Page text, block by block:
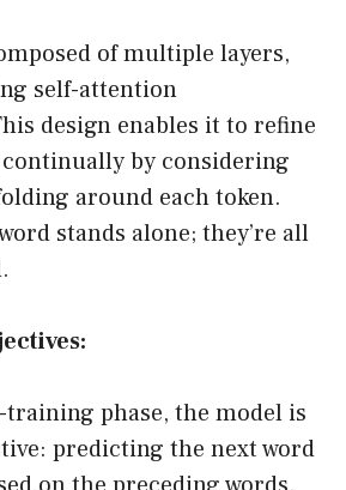
of multiple layers,
self-attention
design enables it to refine
by considering
around each token.
stands alone; they’re all
phase, the model is
predicting the next word